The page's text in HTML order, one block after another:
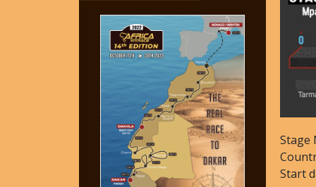
Stage
Start